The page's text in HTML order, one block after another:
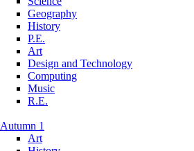
Geography
History
P.E.
Art
Design and Technology
Computing
Music
R.E.
Autumn 1
Art